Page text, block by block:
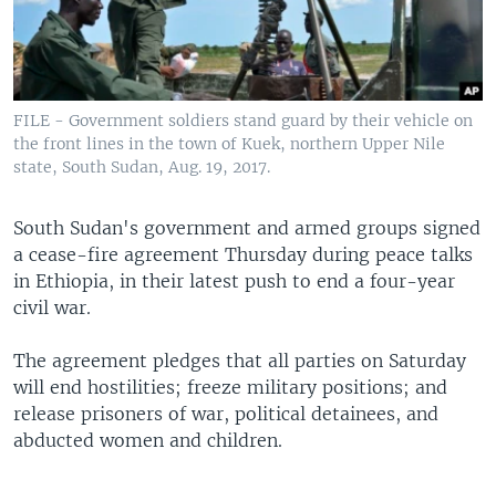
FILE - Government soldiers stand guard by their vehicle on
the front lines in the town of Kuek, northern Upper Nile
state, South Sudan, Aug. 19, 2017.
South Sudan's government and armed groups signed
a cease-fire agreement Thursday during peace talks
in Ethiopia, in their latest push to end a four-year
civil war.
The agreement pledges that all parties on Saturday
will end hostilities; freeze military positions; and
release prisoners of war, political detainees, and
abducted women and children.